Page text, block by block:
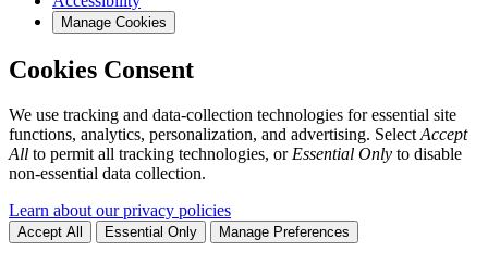
Manage Cookies
Cookies Consent
We use tracking and data-collection technologies for essential site
functions, analytics, personalization, and advertising. SelectAccept
All to permit all tracking technologies, orEssential Only to disable
non-essential data collection.
Learn about our privacy policies
Accept All Essential Only Manage Preferences